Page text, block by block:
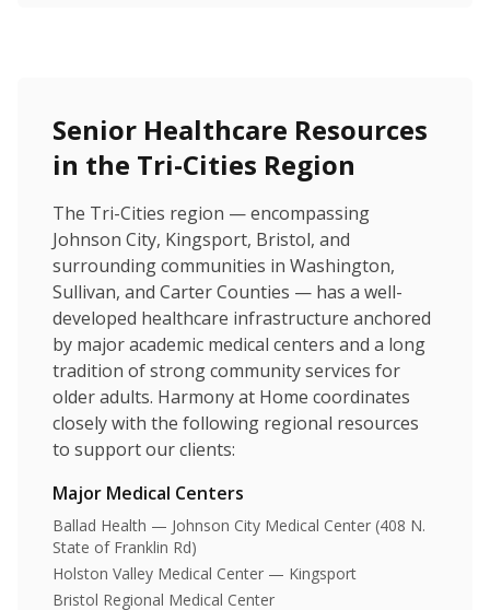
Senior Healthcare Resources
in the Tri-Cities Region
The Tri-Cities region — encompassing
Johnson City, Kingsport, Bristol, and
surrounding communities in Washington,
Sullivan, and Carter Counties — has a well-
developed healthcare infrastructure anchored
by major academic medical centers and a long
tradition of strong community services for
older adults. Harmony at Home coordinates
closely with the following regional resources
to support our clients:
Major Medical Centers
Ballad Health — Johnson City Medical Center (408 N.
State of Franklin Rd)
Holston Valley Medical Center — Kingsport
Bristol Regional Medical Center